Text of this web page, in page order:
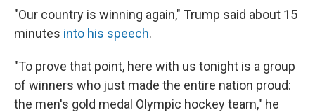
"Our country is winning again," Trump said about 15
minutes into his speech.
"To prove that point, here with us tonight is a group
of winners who just made the entire nation proud:
the men's gold medal Olympic hockey team," he